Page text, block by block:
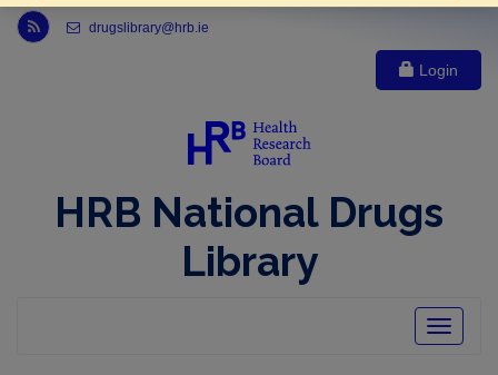
Link to Health Research Board r s s feed, opens in new window
drugslibrary@hrb.ie
Login
HRB National Drugs
Library
Toggle